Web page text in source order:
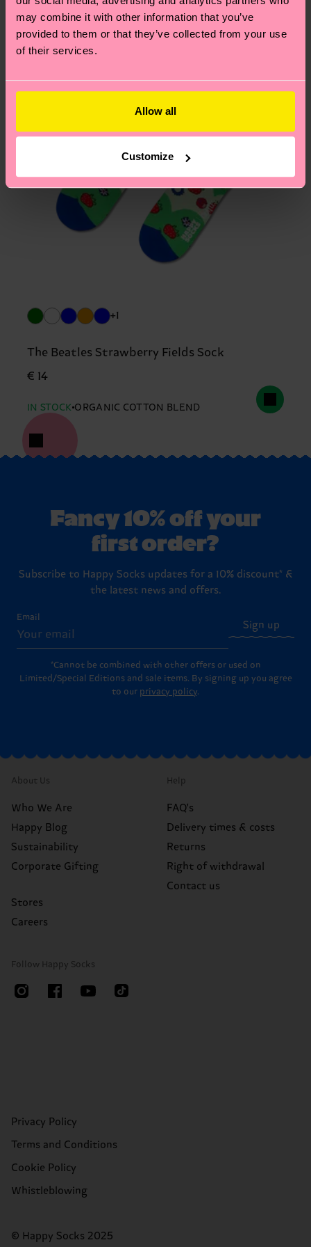
may combine it with other information that you’ve
provided to them or that they’ve collected from your use
of their services.
Allow all
Customize
Having questions about returns? Visit ourReturn
pageto find answers to the most frequently
asked questions.
+1
The Beatles Strawberry Fields Sock
€ 14
IN STOCK ORGANIC COTTON BLEND
Fancy 10% off your
first order?
Subscribe to Happy Socks updates for a 10% discount* &
the latest news and offers.
Email
Sign up
*Cannot be combined with other offers or used on
Limited/Special Editions and sale items. By signing up you agree
to our privacy policy.
About Us
Who We Are
Happy Blog
Sustainability
Corporate Gifting
Stores
Careers
Help
FAQ's
Delivery times & costs
Returns
Right of withdrawal
Contact us
Follow Happy Socks
Privacy Policy
Terms and Conditions
Cookie Policy
Whistleblowing
© Happy Socks 2025